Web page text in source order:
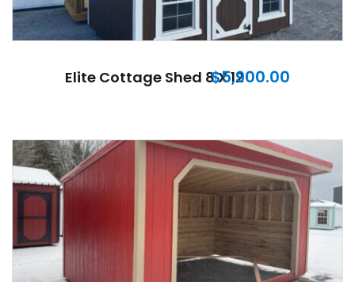
Elite Cottage Shed 8 X 12
$5,900.00